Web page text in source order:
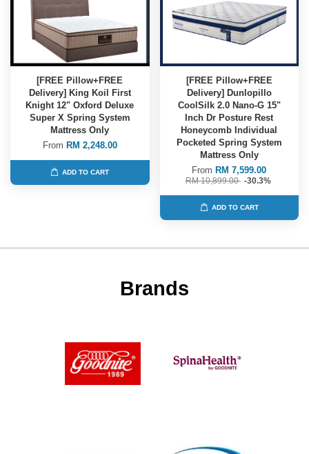
[FREE Pillow+FREE
Delivery] King Koil First
Knight 12" Oxford Deluxe
Super X Spring System
Mattress Only
From RM 2,248.00
ADD TO CART
[FREE Pillow+FREE
Delivery] Dunlopillo
CoolSilk 2.0 Nano-G 15"
Inch Dr Posture Rest
Honeycomb Individual
Pocketed Spring System
Mattress Only
From RM 7,599.00
RM 10,899.00 -30.3%
ADD TO CART
Brands